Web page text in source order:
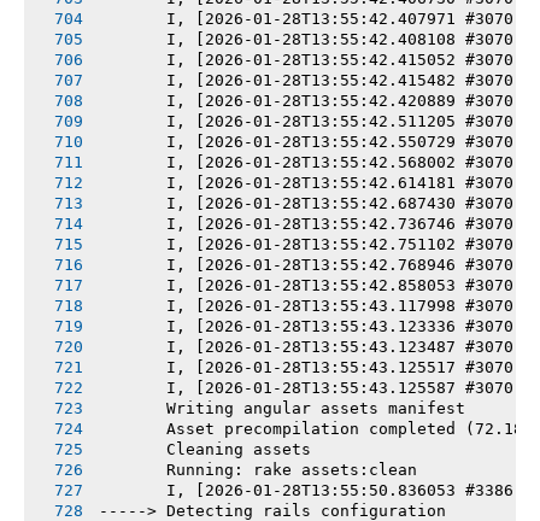
I, [2026-01-28T13:55:42.407971 #3070]
I, [2026-01-28T13:55:42.408108 #3070]
I, [2026-01-28T13:55:42.415052 #3070]
I, [2026-01-28T13:55:42.415482 #3070]
I, [2026-01-28T13:55:42.420889 #3070]
I, [2026-01-28T13:55:42.511205 #3070]
I, [2026-01-28T13:55:42.550729 #3070]
I, [2026-01-28T13:55:42.568002 #3070]
I, [2026-01-28T13:55:42.614181 #3070]
I, [2026-01-28T13:55:42.687430 #3070]
I, [2026-01-28T13:55:42.736746 #3070]
I, [2026-01-28T13:55:42.751102 #3070]
I, [2026-01-28T13:55:42.768946 #3070]
I, [2026-01-28T13:55:42.858053 #3070]
I, [2026-01-28T13:55:43.117998 #3070]
I, [2026-01-28T13:55:43.123336 #3070]
I, [2026-01-28T13:55:43.123487 #3070]
I, [2026-01-28T13:55:43.125517 #3070]
I, [2026-01-28T13:55:43.125587 #3070]
       Writing angular assets manifest
Asset precompilation completed
       Cleaning assets
       Running: rake assets:clean
I, [2026-01-28T13:55:50.836053 #3386]
-----> Detecting rails configuration